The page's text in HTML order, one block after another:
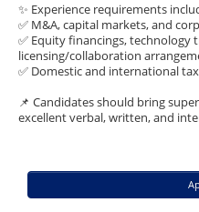
✨ Experience requirements
✅ M&A, capital markets, and
✅ Equity financings, technology
licensing/collaboration
✅ Domestic and international
📌 Candidates should bring
excellent verbal, written, and